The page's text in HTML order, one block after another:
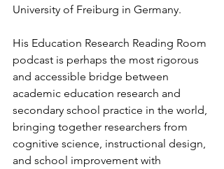
University of Freiburg in Germany.
His Education Research Reading Room
podcast is perhaps the most rigorous
and accessible bridge between
academic education research and
secondary school practice in the world,
bringing together researchers from
cognitive science, instructional design,
and school improvement with